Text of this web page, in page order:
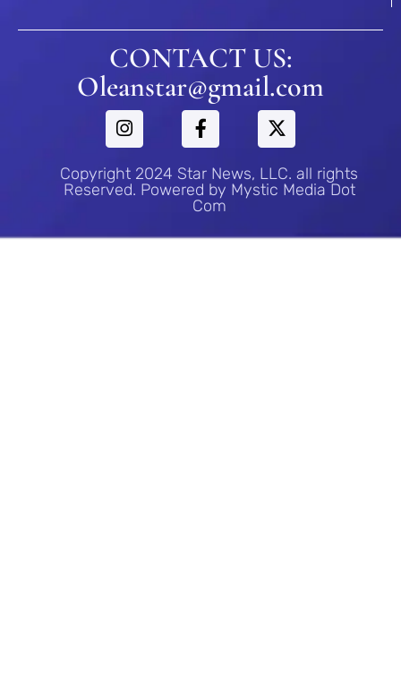
CONTACT US:
Oleanstar@gmail.com
Copyright 2024 Star News, LLC. all rights
Reserved. Powered by Mystic Media Dot
Com